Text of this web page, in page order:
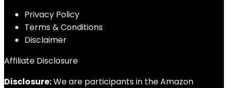
Privacy Policy
Terms & Conditions
Disclaimer
Affiliate Disclosure
Disclosure:We are participants in the Amazon